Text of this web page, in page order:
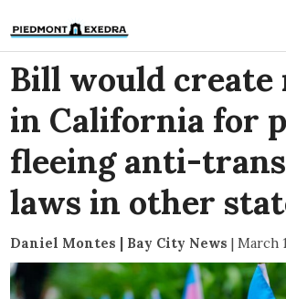
Bill would create
in California for
fleeing anti-
laws in other
Daniel Montes | Bay City News | March